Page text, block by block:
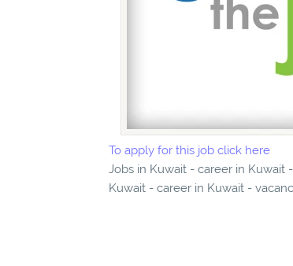
To apply for this job click here
Jobs in Kuwait - career in Kuwait
Kuwait - career in Kuwait -